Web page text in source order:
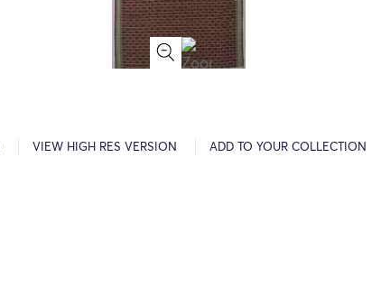
VIEW HIGH RES VERSION ADD TO YOUR COLLECTION